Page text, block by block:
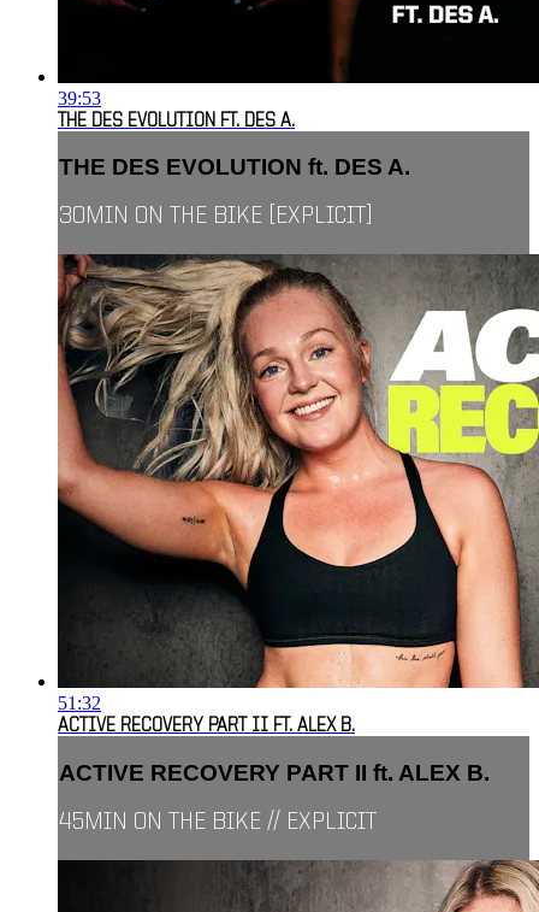
39:53
THE DES EVOLUTION FT. DES A.
THE DES EVOLUTION ft. DES A.
30MIN ON THE BIKE [EXPLICIT]
51:32
ACTIVE RECOVERY PART II FT. ALEX B.
ACTIVE RECOVERY PART II ft. ALEX B.
45MIN ON THE BIKE // EXPLICIT